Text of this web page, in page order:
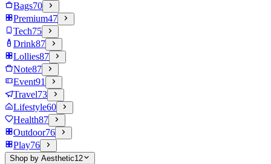
Bags70
Premium47
Tech75
Drink87
Lollies87
Note87
Event91
Travel73
Lifestyle60
Health87
Outdoor76
Play76
Shop by Aesthetic12